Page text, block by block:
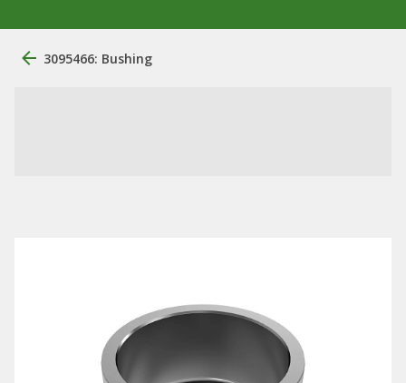
3095466: Bushing